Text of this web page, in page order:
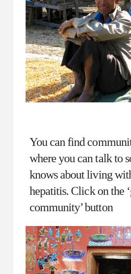
You can find
where you can talk to
knows about living
hepatitis. Click on the
community’ button